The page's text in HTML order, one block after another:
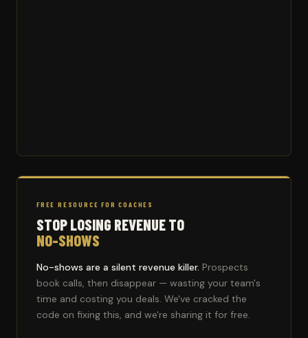
FREE RESOURCE FOR COACHES
STOP LOSING REVENUE TO
NO-SHOWS
No-shows are a silent revenue killer. Prospects
book calls, then disappear — wasting your team's
time and costing you deals. We've cracked the
code on fixing this, and we're sharing it for free.